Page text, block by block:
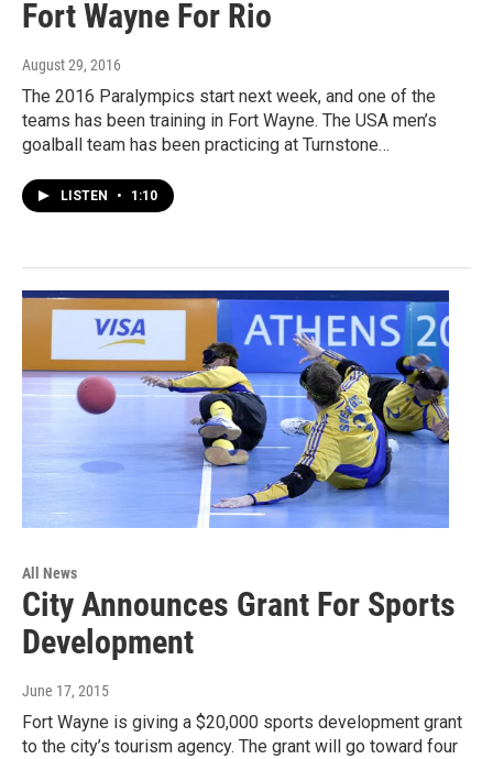
Fort Wayne For Rio
August 29, 2016
The 2016 Paralympics start next week, and one of the
teams has been training in Fort Wayne. The USA men’s
goalball team has been practicing at Turnstone…
LISTEN • 1:10
All News
City Announces Grant For Sports
Development
June 17, 2015
Fort Wayne is giving a $20,000 sports development grant
to the city’s tourism agency. The grant will go toward four